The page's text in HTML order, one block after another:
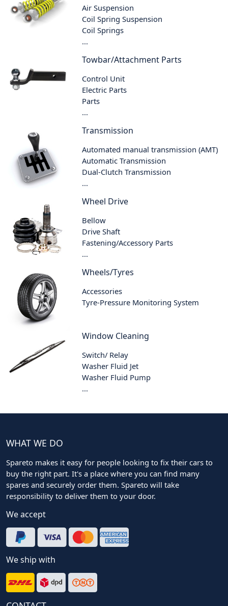
Air Suspension
Coil Spring Suspension
Coil Springs
...
Towbar/Attachment Parts
Control Unit
Electric Parts
Parts
...
Transmission
Automated manual transmission (AMT)
Automatic Transmission
Dual-Clutch Transmission
...
Wheel Drive
Bellow
Drive Shaft
Fastening/Accessory Parts
...
Wheels/Tyres
Accessories
Tyre-Pressure Monitoring System
Window Cleaning
Switch/ Relay
Washer Fluid Jet
Washer Fluid Pump
...
WHAT WE DO
Spareto makes it easy for people looking to fix their cars to
buy the right part. It's a place where you can find many
spares and securely order them. Spareto will take
responsibility to deliver them to your door.
We accept
We ship with